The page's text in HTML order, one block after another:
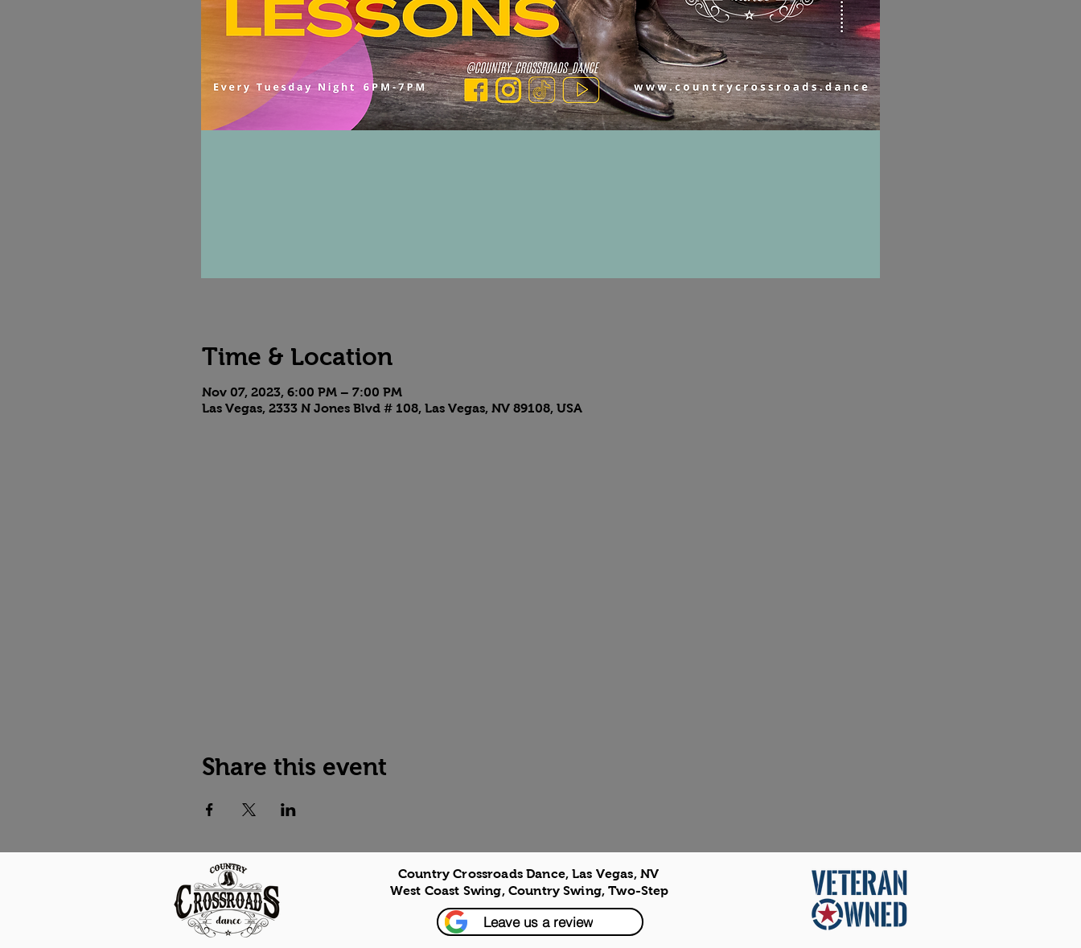
Time & Location
Nov 07, 2023, 6:00 PM – 7:00 PM
Las Vegas, 2333 N Jones Blvd # 108, Las Vegas, NV 89108, USA
Share this event
Country Crossroads Dance, Las Vegas, NV
West Coast Swing, Country Swing, Two-Step
Leave us a review